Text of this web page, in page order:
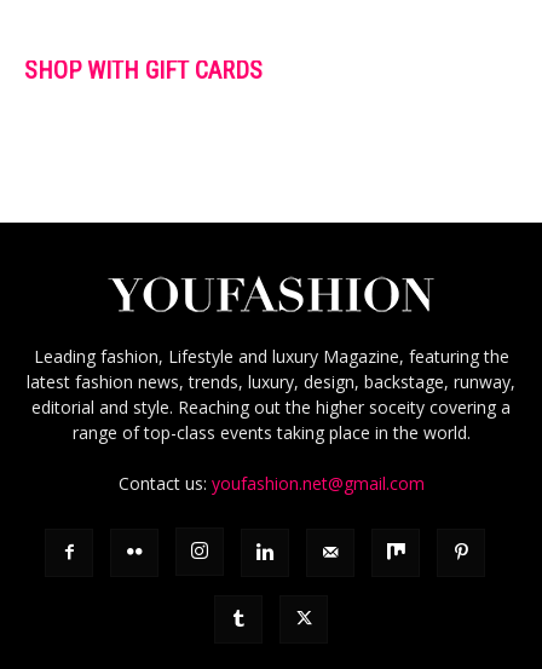
SHOP WITH GIFT CARDS
Leading fashion, Lifestyle and luxury Magazine, featuring the
latest fashion news, trends, luxury, design, backstage, runway,
editorial and style. Reaching out the higher soceity covering a
range of top-class events taking place in the world.
Contact us: youfashion.net@gmail.com